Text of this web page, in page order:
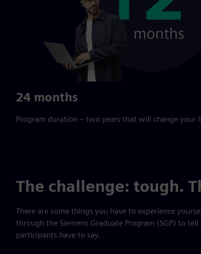
24 months
Program duration – two years that will change your
The challenge: tough.
There are some things you have to experience
through the Siemens Graduate Program (SGP) to
participants have to say.